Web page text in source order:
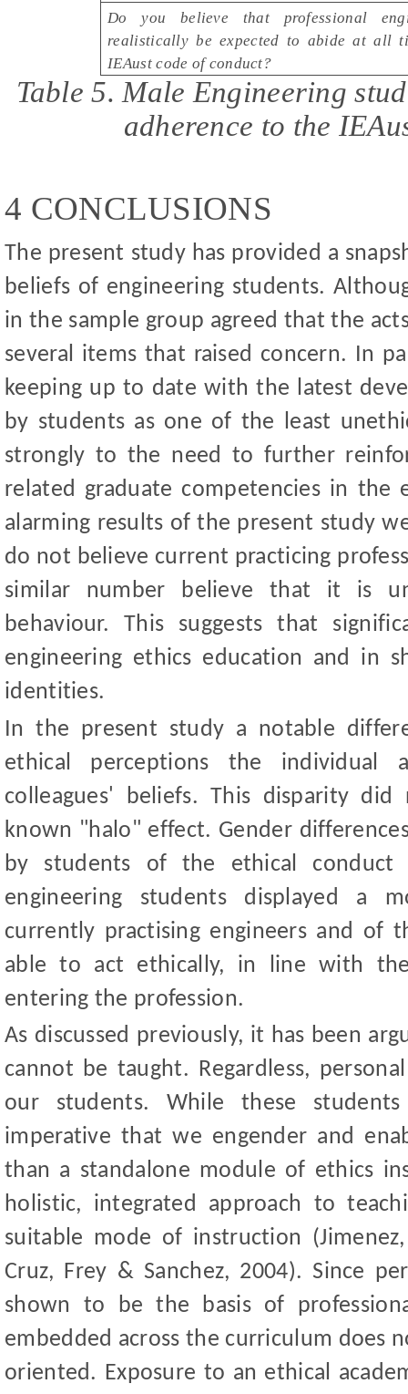
Do you believe that professional
realistically be expected to abide at all
IEAust code of conduct?
Table 5. Male Engineering
adherence to the
4 CONCLUSIONS
The present study has provided a
beliefs of engineering students.
in the sample group agreed that the
several items that raised concern. In
keeping up to date with the latest
by students as one of the least
strongly to the need to further
related graduate competencies in the
alarming results of the present study
do not believe current practicing
similar number believe that it is
behaviour. This suggests that
engineering ethics education and in
identities.
In the present study a notable
ethical perceptions the
colleagues' beliefs. This disparity
known "halo" effect. Gender
by students of the ethical conduct
engineering students displayed a
currently practising engineers and of
able to act ethically, in line with
entering the profession.
As discussed previously, it has been
cannot be taught. Regardless,
our students. While these
imperative that we engender and
than a standalone module of ethics
holistic, integrated approach to
suitable mode of instruction
Cruz, Frey & Sanchez, 2004). Since
shown to be the basis of
embedded across the curriculum does
oriented. Exposure to an ethical